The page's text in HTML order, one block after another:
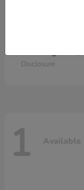
Disclosure
1 Available